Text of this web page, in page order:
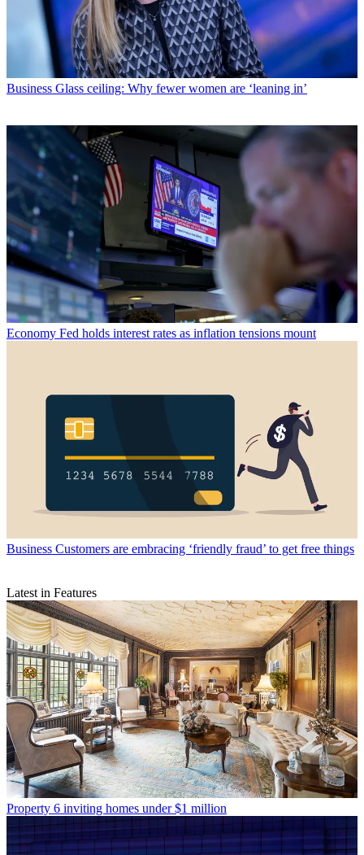
Business Glass ceiling: Why fewer women are ‘leaning in’
Economy Fed holds interest rates as inflation tensions mount
Business Customers are embracing ‘friendly fraud’ to get free things
Latest in Features
Property 6 inviting homes under $1 million